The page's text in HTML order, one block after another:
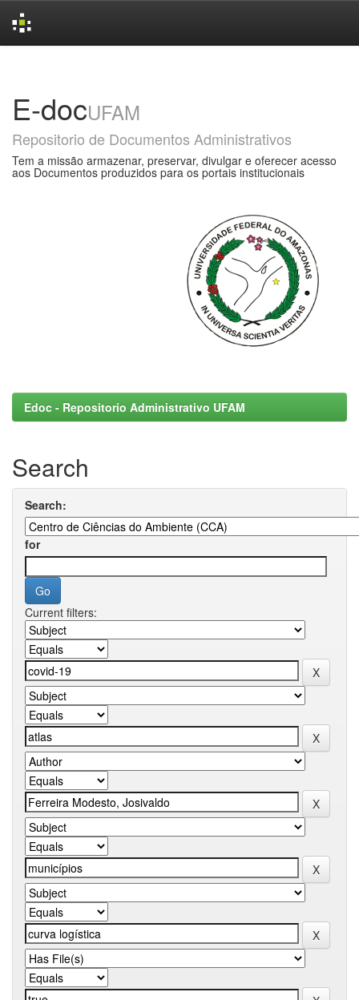
E-docUFAM
Repositorio de Documentos Administrativos
Tem a missão armazenar, preservar, divulgar e oferecer acesso
aos Documentos produzidos para os portais institucionais
Edoc - Repositorio Administrativo UFAM
Search
Search:
for
Current filters: